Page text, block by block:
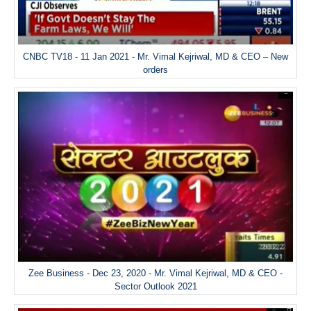
CNBC TV18 - 11 Jan 2021 - Mr. Vimal Kejriwal, MD & CEO – New
orders
Zee Business - Dec 23, 2020 - Mr. Vimal Kejriwal, MD & CEO -
Sector Outlook 2021